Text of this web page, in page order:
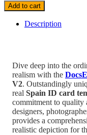
Add to cart
Description
Dive deep into the
realism with the
V2. Outstandingly
real Spain ID card
commitment to quality
designers,
provides a
realistic depiction for